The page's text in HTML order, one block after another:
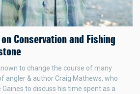
Conservation and Fishing
to change the course of many
angler & author Craig Mathews, who
to discuss his time spent as a